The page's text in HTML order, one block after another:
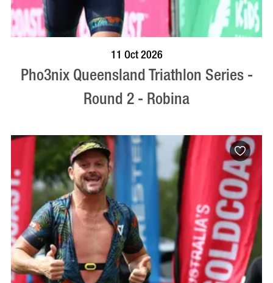
11 Oct 2026
Pho3nix Queensland Triathlon Series -
Round 2 - Robina